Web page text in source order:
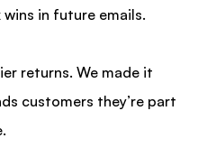
in future emails.
returns. We made it
customers they’re part